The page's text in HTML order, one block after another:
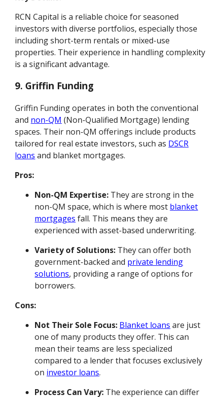
RCN Capital is a reliable choice for seasoned
investors with diverse portfolios, especially those
including short-term rentals or mixed-use
properties. Their experience in handling complexity
is a significant advantage.
9. Griffin Funding
Griffin Funding operates in both the conventional
and non-QM (Non-Qualified Mortgage) lending
spaces. Their non-QM offerings include products
tailored for real estate investors, such as DSCR
loans and blanket mortgages.
Pros:
Non-QM Expertise: They are strong in the
non-QM space, which is where most blanket
mortgages fall. This means they are
experienced with asset-based underwriting.
Variety of Solutions: They can offer both
government-backed and private lending
solutions, providing a range of options for
borrowers.
Cons:
Not Their Sole Focus: Blanket loans are just
one of many products they offer. This can
mean their teams are less specialized
compared to a lender that focuses exclusively
on investor loans.
Process Can Vary: The experience can differ